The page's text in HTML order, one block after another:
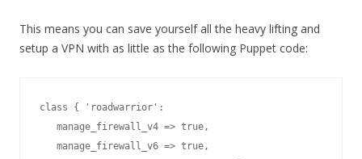
This means you can save yourself all the heavy lifting and
setup a VPN with as little as the following Puppet code:
class { 'roadwarrior':
   manage_firewall_v4 => true,
   manage_firewall_v6 => true,